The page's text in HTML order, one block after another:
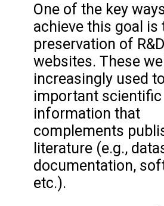
One of the key
achieve this goal is
preservation of
websites. These
increasingly used
important scientific
information that
complements
literature (e.g.,
documentation,
etc.).